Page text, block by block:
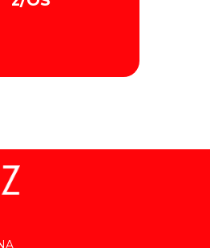
Mainframe
and capacity.
+ INFO